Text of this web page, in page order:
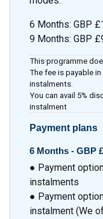
6 Months: GBP
9 Months: GBP
This programme
The fee is payable
instalments.
You can avail 5%
instalment
Payment plans
6 Months - GBP
● Payment
instalments
● Payment
instalment (We